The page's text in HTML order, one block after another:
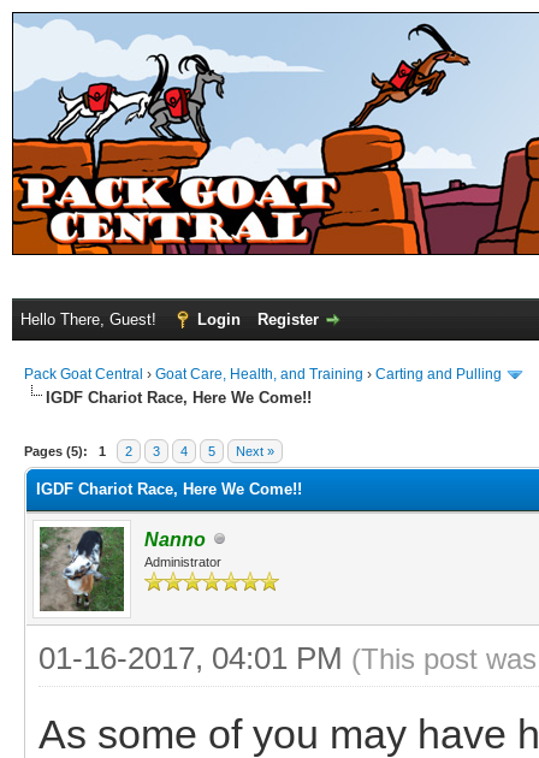
Hello There, Guest! Login Register
Pack Goat Central › Goat Care, Health, and Training › Carting and Pulling
IGDF Chariot Race, Here We Come!!
Pages (5): 1 2 3 4 5 Next »
IGDF Chariot Race, Here We Come!!
Nanno
Administrator
01-16-2017, 04:01 PM (This post
As some of you may have